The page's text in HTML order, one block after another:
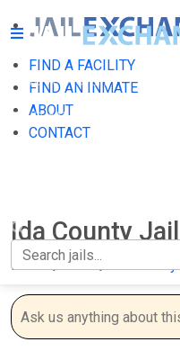
FIND A FACILITY
FIND AN INMATE
ABOUT
CONTACT
FIND A FACILITY
FIND AN INMATE
Ida County Jail
Home Iowa Ida County